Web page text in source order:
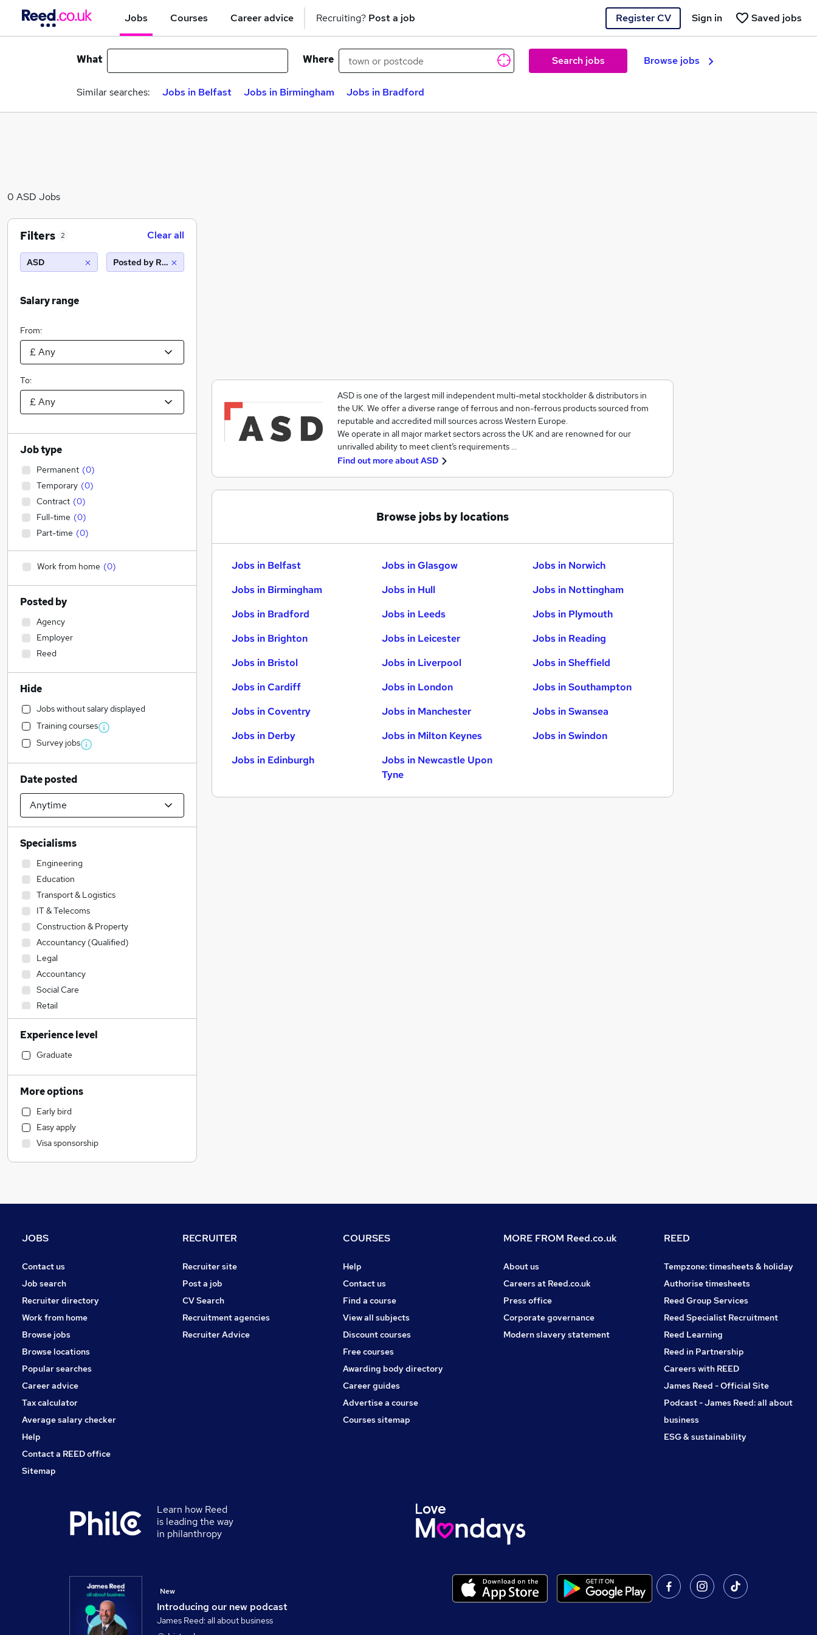
Jobs Courses Career advice Recruiting? Post a job Register CV Saved jobs
Sign in
What Where Search jobs Browse jobs
Similar searches: Jobs in Belfast Jobs in Birmingham Jobs in Bradford
0 ASD Jobs
ASD is one of the largest mill independent multi-metal stockholder & distributors in
the UK. We offer a diverse range of ferrous and non-ferrous products sourced from
reputable and accredited mill sources across Western Europe.
We operate in all major market sectors across the UK and are renowned for our
unrivalled ability to meet client’s requirements …
Find out more aboutASD
Browse jobs by locations
Jobs in Belfast
Jobs in Birmingham
Jobs in Bradford
Jobs in Brighton
Jobs in Bristol
Jobs in Cardiff
Jobs in Coventry
Jobs in Derby
Jobs in Edinburgh
Jobs in Glasgow
Jobs in Hull
Jobs in Leeds
Jobs in Leicester
Jobs in Liverpool
Jobs in London
Jobs in Manchester
Jobs in Milton Keynes
Jobs in Newcastle Upon
Tyne
Jobs in Norwich
Jobs in Nottingham
Jobs in Plymouth
Jobs in Reading
Jobs in Sheffield
Jobs in Southampton
Jobs in Swansea
Jobs in Swindon
Filters 2 Clear all
ASD Posted by Reed
Salary range
From:
To:
Job type
Permanent (0)
Temporary (0)
Contract (0)
Full-time (0)
Part-time (0)
Work from home (0)
Posted by
Agency
Employer
Reed
Hide
Jobs without salary displayed
Training courses
Survey jobs
Date posted
Specialisms
Engineering
Education
Transport & Logistics
IT & Telecoms
Construction & Property
Accountancy (Qualified)
Legal
Accountancy
Social Care
Retail
Financial Services
Admin, Secretarial & PA
Manufacturing
Motoring & Automotive
Health & Medicine
Recruitment Consultancy
Human Resources
Hospitality & Catering
Strategy & Consultancy
Energy
Purchasing
Charity & Voluntary
Leisure & Tourism
Security & Safety
Media, Digital & Creative
Scientific
Training
Banking
Experience level
Graduate
More options
Early bird
Easy apply
Visa sponsorship
JOBS
Contact us
Job search
Recruiter directory
Work from home
Browse jobs
Browse locations
Popular searches
Career advice
Tax calculator
Average salary checker
Help
Contact a REED office
Sitemap
RECRUITER
Recruiter site
Post a job
CV Search
Recruitment agencies
Recruiter Advice
COURSES
Help
Contact us
Find a course
View all subjects
Discount courses
Free courses
Awarding body directory
Career guides
Advertise a course
Courses sitemap
MORE FROM Reed.co.uk
About us
Careers at Reed.co.uk
Press office
Corporate governance
Modern slavery statement
REED
Tempzone: timesheets & holiday
Authorise timesheets
Reed Group Services
Reed Specialist Recruitment
Reed Learning
Reed in Partnership
Careers with REED
James Reed - Official Site
Podcast - James Reed: all about
business
ESG & sustainability
Learn how Reed
is leading the way
in philanthropy
Introducing our new podcast
New
James Reed: all about business